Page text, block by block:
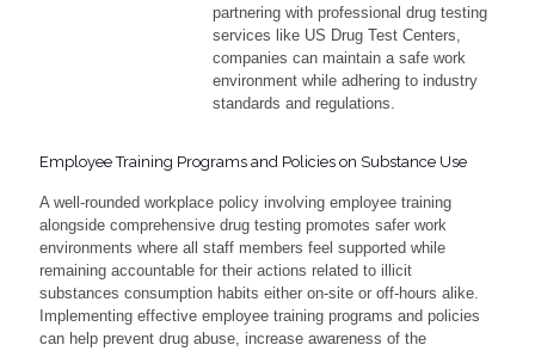
partnering with professional drug testing
services like US Drug Test Centers,
companies can maintain a safe work
environment while adhering to industry
standards and regulations.
Employee Training Programs and Policies on Substance Use
A well-rounded workplace policy involving employee training
alongside comprehensive drug testing promotes safer work
environments where all staff members feel supported while
remaining accountable for their actions related to illicit
substances consumption habits either on-site or off-hours alike.
Implementing effective employee training programs and policies
can help prevent drug abuse, increase awareness of the